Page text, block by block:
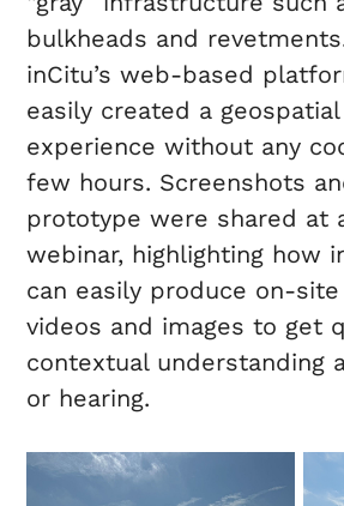
bulkheads and
inCitu’s web-based
easily created a geospatial
experience without any
few hours. Screenshots
prototype were shared at
webinar, highlighting how
can easily produce on-
videos and images to get
contextual understanding
or hearing.